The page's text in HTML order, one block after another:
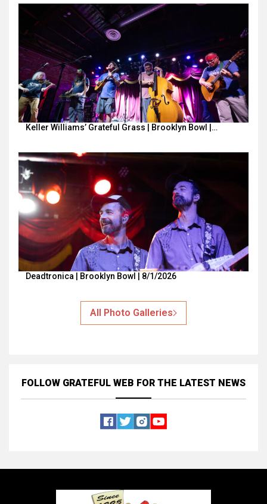
Keller Williams’ Grateful Grass | Brooklyn Bowl |…
Deadtronica | Brooklyn Bowl | 8/1/2026
All Photo Galleries
FOLLOW GRATEFUL WEB FOR THE LATEST NEWS